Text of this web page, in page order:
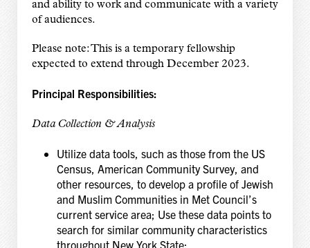
and ability to work and communicate with a variety
of audiences.
Please note: This is a temporary fellowship
expected to extend through December 2023.
Principal Responsibilities:
Data Collection & Analysis
Utilize data tools, such as those from the US
Census, American Community Survey, and
other resources, to develop a profile of Jewish
and Muslim Communities in Met Council’s
current service area; Use these data points to
search for similar community characteristics
throughout New York State;